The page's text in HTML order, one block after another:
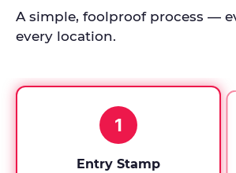
every
since
A simple, foolproof process —
every location.
1
Entry Stamp